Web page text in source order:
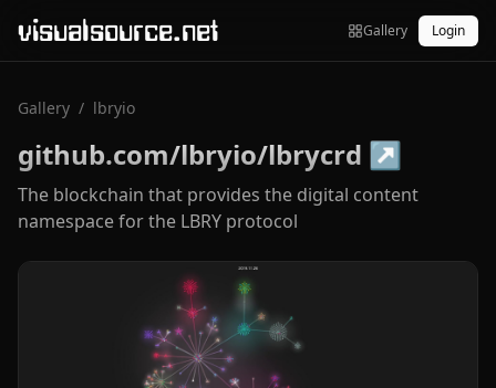
visualsource.net Gallery Login
Gallery / lbryio
github.com/lbryio/lbrycrd ↗
The blockchain that provides the digital content
namespace for the LBRY protocol